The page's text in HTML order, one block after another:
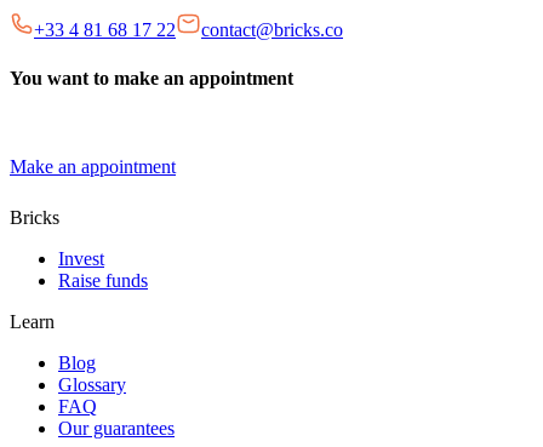
+33 4 81 68 17 22 contact@bricks.co
You want to make an appointment
Make an appointment
Bricks
Invest
Raise funds
Learn
Blog
Glossary
FAQ
Our guarantees